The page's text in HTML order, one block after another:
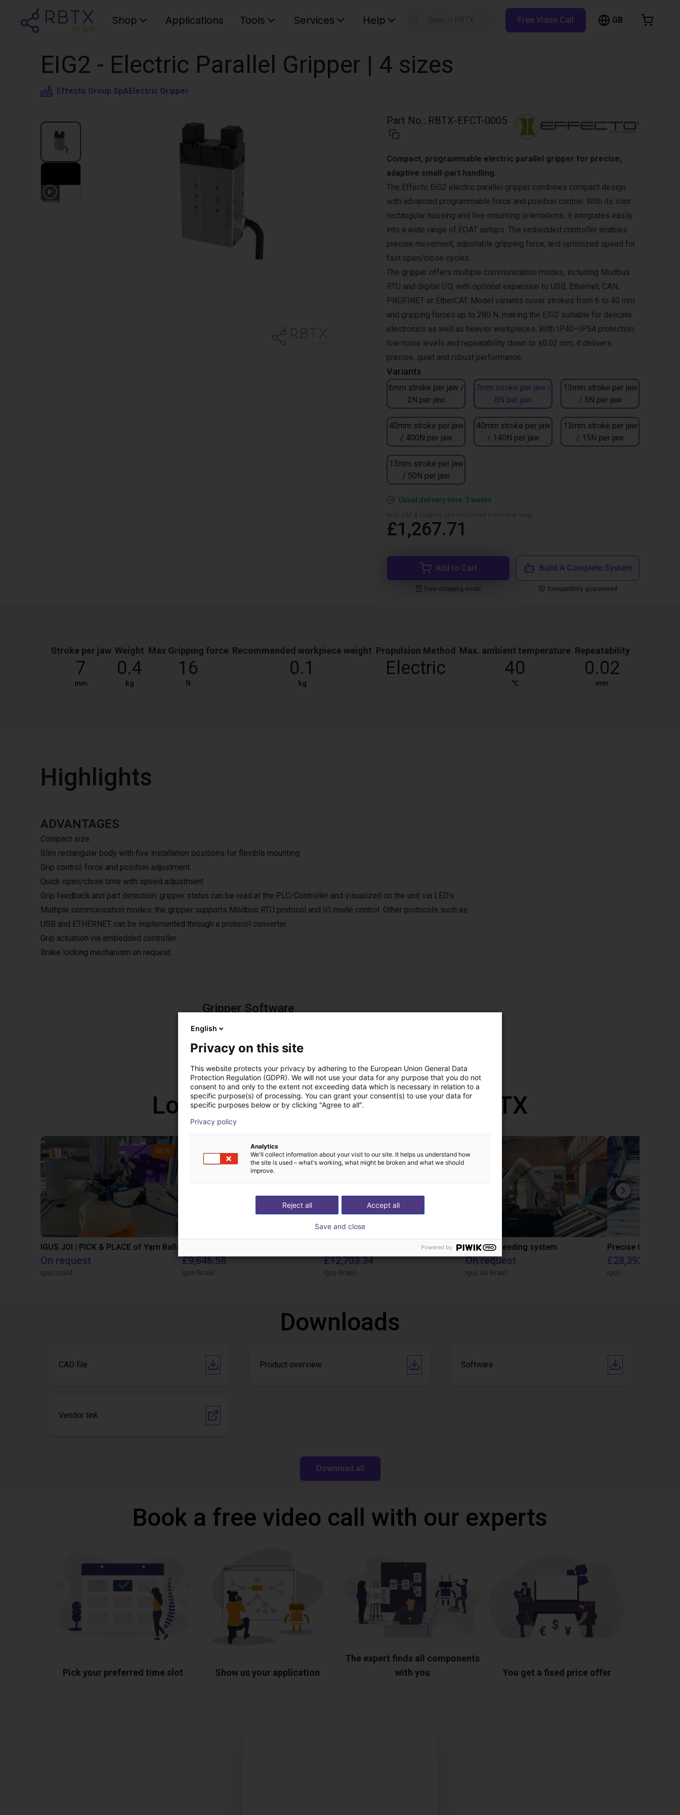
Shop Applications Tools Services Help Free Video Call GB
EIG2 - Electric Parallel Gripper | 4 sizes
Effecto Group SpAElectric Gripper
1 VIDEO
Part No.: RBTX-EFCT-0005
Variants
6mm stroke per jaw /
2N per jaw
7mm stroke per jaw /
8N per jaw
13mm stroke per jaw
/ 5N per jaw
40mm stroke per jaw
/ 400N per jaw
40mm stroke per jaw
/ 140N per jaw
13mm stroke per jaw
/ 15N per jaw
13mm stroke per jaw
/ 50N per jaw
Compact, programmable electric parallel gripper for precise,
adaptive small-part handling.
The Effecto EIG2 electric parallel gripper combines compact design
with advanced programmable force and position control. With its slim
rectangular housing and five mounting orientations, it integrates easily
into a wide range of EOAT setups. The embedded controller enables
precise movement, adjustable gripping force, and optimized speed for
fast open/close cycles.
The gripper offers multiple communication modes, including Modbus
RTU and digital I/O, with optional expansion to USB, Ethernet, CAN,
PROFINET or EtherCAT. Model variants cover strokes from 6 to 40 mm
and gripping forces up to 280 N, making the EIG2 suitable for delicate
electronics as well as heavier workpieces. With IP40–IP54 protection,
low noise levels and repeatability down to ±0.02 mm, it delivers
precise, quiet and robust performance.
Usual delivery time: 3 weeks
£1,267.71
Add to Cart
Free shopping mode
Build A Complete System
Compatibility guaranteed
Stroke per jaw
7
mm
Weight
0.4
kg
Max Gripping force
16
N
Recommended workpiece weight
0.1
kg
Propulsion Method
Electric
Max. ambient temperature
40
℃
Repeatability
0.02
mm
Highlights
ADVANTAGES
Compact size
Slim rectangular body with five installation positions for flexible mounting
Grip control: force and position adjustment
Quick open/close time with speed adjustment
Grip feedback and part detection: gripper status can be read at the PLC/Controller and visualized on the unit via LED’s
Multiple communication modes: the gripper supports Modbus RTU protocol and IO mode control. Other protocols such as
USB and ETHERNET can be implemented through a protocol converter.
Grip actuation via embedded controller.
Brake locking mechanism on request.
Gripper Software
The free software is included in the scope of delivery.
Low cost solutions built with RBTX
NEW
IGUS JOI | PICK & PLACE of Yarn Balls
On request
igus brasil
£9,646.58
Igus Brasil
IGUS | DLE-RG-004 | Palletizing with Igus Gantry
£12,703.34
Igus Brasil
CNC Bar feeding system
On request
igus do Brasil
£28,393.82
igus
Downloads
CAD file Product overview Software
Vendor link
Download all
Book a free video call with our experts
Pick your preferred time slot Show us your application
The expert finds all components
with you
You get a fixed price offer
English
Privacy on this site
This website protects your privacy by adhering to the European Union General Data
Protection Regulation (GDPR). We will not use your data for any purpose that you do not
consent to and only to the extent not exceeding data which is necessary in relation to a
specific purpose(s) of processing. You can grant your consent(s) to use your data for
specific purposes below or by clicking "Agree to all".
Privacy policy
Analytics
We'll collect information about your visit to our site. It helps us understand how
the site is used – what's working, what might be broken and what we should
improve.
Accept all
Reject all
Save and close
Powered by